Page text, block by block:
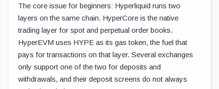
The core issue for beginners: Hyperliquid runs two
layers on the same chain. HyperCore is the native
trading layer for spot and perpetual order books.
HyperEVM uses HYPE as its gas token, the fuel that
pays for transactions on that layer. Several exchanges
only support one of the two for deposits and
withdrawals, and their deposit screens do not always